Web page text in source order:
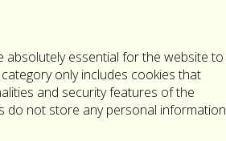
absolutely essential for the website to
only includes cookies that
and security features of the
do not store any personal